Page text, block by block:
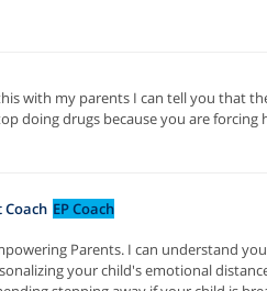
with my parents I can tell you that
doing drugs because you are
Coach EP Coach
Parents. I can understand
your child's emotional